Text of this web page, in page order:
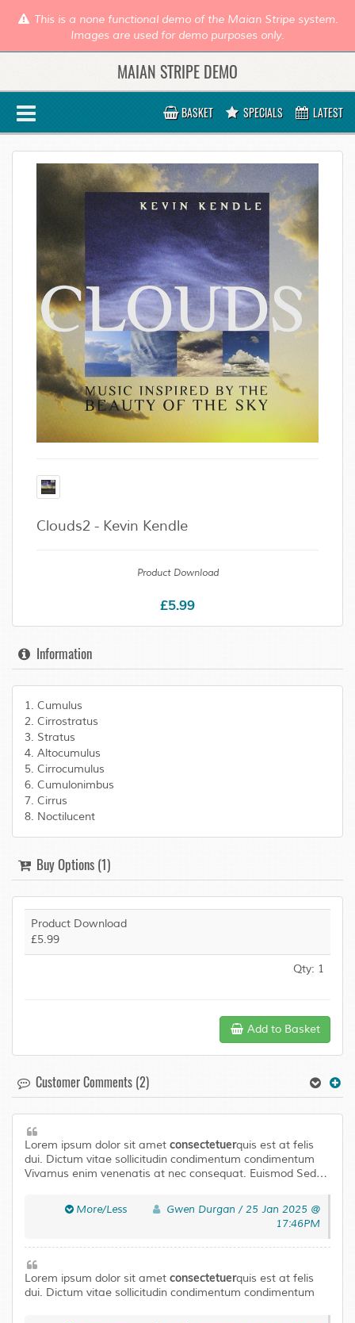
This is a none functional demo of the Maian Stripe system.
Images are used for demo purposes only.
MAIAN STRIPE DEMO
BASKET SPECIALS LATEST
Clouds2 - Kevin Kendle
Product Download
£5.99
Information
1. Cumulus
2. Cirrostratus
3. Stratus
4. Altocumulus
5. Cirrocumulus
6. Cumulonimbus
7. Cirrus
8. Noctilucent
Buy Options (1)
Product Download
£5.99
Qty: 1
Add to Basket
Customer Comments (2)
Lorem ipsum dolor sit amet consectetuerquis est at felis
dui. Dictum vitae sollicitudin condimentum condimentum
Vivamus enim venenatis at nec consequat. Euismod Sed
Curabitur tortor neque. Quisque magna elit urna leo a
Pellentesque accumsan mus In ut. Risus Maecenas ligula
ullamcorper eros eu fringilla tellus eget condimentum.
More/Less
Gwen Durgan / 25 Jan 2025 @
17:46PM
Lorem ipsum dolor sit amet consectetuerquis est at felis
dui. Dictum vitae sollicitudin condimentum condimentum